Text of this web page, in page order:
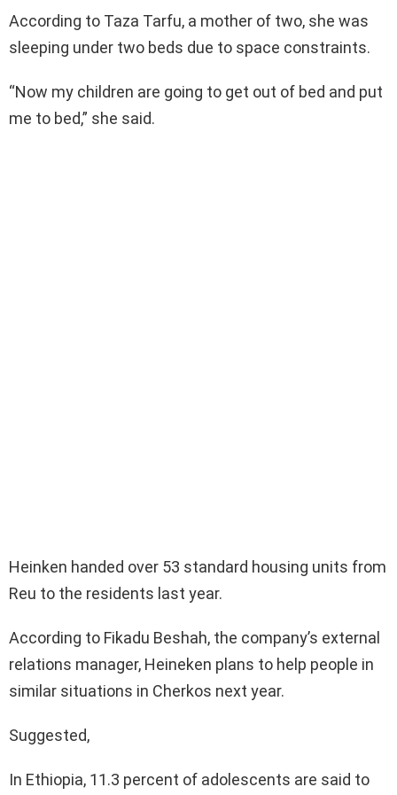
According to Taza Tarfu, a mother of two, she was
sleeping under two beds due to space constraints.
“Now my children are going to get out of bed and put
me to bed,” she said.
Heinken handed over 53 standard housing units from
Reu to the residents last year.
According to Fikadu Beshah, the company’s external
relations manager, Heineken plans to help people in
similar situations in Cherkos next year.
Suggested,
In Ethiopia, 11.3 percent of adolescents are said to